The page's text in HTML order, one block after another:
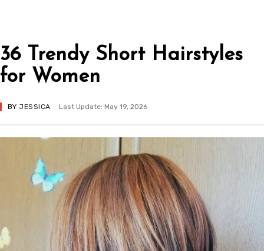
36 Trendy Short Hairstyles
for Women
BY JESSICA Last Update: May 19, 2026